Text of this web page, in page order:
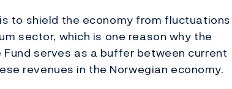
to shield the economy from fluctuations
sector, which is one reason why the
serves as a buffer between current
revenues in the Norwegian economy.